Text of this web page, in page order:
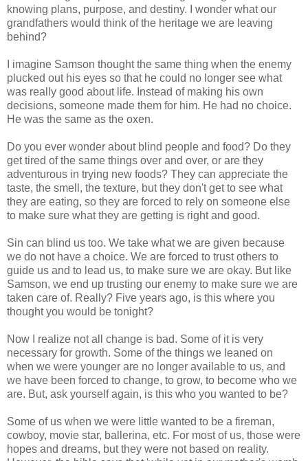
knowing plans, purpose, and destiny. I wonder what our
grandfathers would think of the heritage we are leaving
behind?
I imagine Samson thought the same thing when the enemy
plucked out his eyes so that he could no longer see what
was really good about life. Instead of making his own
decisions, someone made them for him. He had no choice.
He was the same as the oxen.
Do you ever wonder about blind people and food? Do they
get tired of the same things over and over, or are they
adventurous in trying new foods? They can appreciate the
taste, the smell, the texture, but they don't get to see what
they are eating, so they are forced to rely on someone else
to make sure what they are getting is right and good.
Sin can blind us too. We take what we are given because
we do not have a choice. We are forced to trust others to
guide us and to lead us, to make sure we are okay. But like
Samson, we end up trusting our enemy to make sure we are
taken care of. Really? Five years ago, is this where you
thought you would be tonight?
Now I realize not all change is bad. Some of it is very
necessary for growth. Some of the things we leaned on
when we were younger are no longer available to us, and
we have been forced to change, to grow, to become who we
are. But, ask yourself again, is this who you wanted to be?
Some of us when we were little wanted to be a fireman,
cowboy, movie star, ballerina, etc. For most of us, those were
hopes and dreams, but they were not based on reality.